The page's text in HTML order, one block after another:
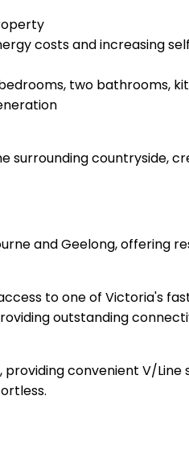
costs and increasing
two bathrooms,
surrounding countryside,
and Geelong, offering
to one of Victoria's
outstanding
convenient V/